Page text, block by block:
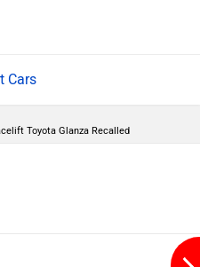
Cars
Toyota Glanza Recalled